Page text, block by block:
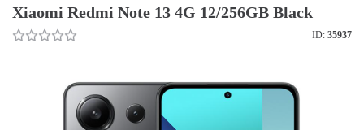
Xiaomi Redmi Note 13 4G 12/256GB Black
ID: 35937